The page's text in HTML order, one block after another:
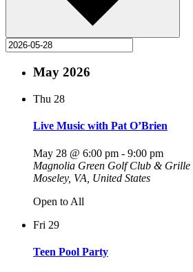
May 2026
Thu 28
Live Music with Pat O’Brien
May 28 @ 6:00 pm - 9:00 pm
Magnolia Green Golf Club & Grille
Moseley, VA, United States
Open to All
Fri 29
Teen Pool Party